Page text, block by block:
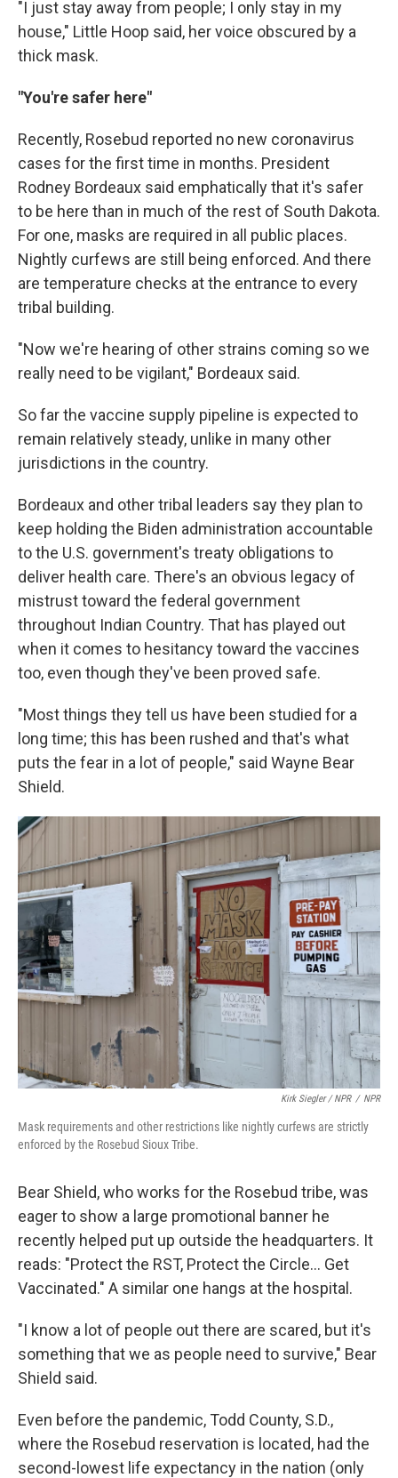
"I just stay away from people; I only stay in my
house," Little Hoop said, her voice obscured by a
thick mask.
"You're safer here"
Recently, Rosebud reported no new coronavirus
cases for the first time in months. President
Rodney Bordeaux said emphatically that it's safer
to be here than in much of the rest of South Dakota.
For one, masks are required in all public places.
Nightly curfews are still being enforced. And there
are temperature checks at the entrance to every
tribal building.
"Now we're hearing of other strains coming so we
really need to be vigilant," Bordeaux said.
So far the vaccine supply pipeline is expected to
remain relatively steady, unlike in many other
jurisdictions in the country.
Bordeaux and other tribal leaders say they plan to
keep holding the Biden administration accountable
to the U.S. government's treaty obligations to
deliver health care. There's an obvious legacy of
mistrust toward the federal government
throughout Indian Country. That has played out
when it comes to hesitancy toward the vaccines
too, even though they've been proved safe.
"Most things they tell us have been studied for a
long time; this has been rushed and that's what
puts the fear in a lot of people," said Wayne Bear
Shield.
Kirk Siegler / NPR / NPR
Mask requirements and other restrictions like nightly curfews are strictly
enforced by the Rosebud Sioux Tribe.
Bear Shield, who works for the Rosebud tribe, was
eager to show a large promotional banner he
recently helped put up outside the headquarters. It
reads: "Protect the RST, Protect the Circle... Get
Vaccinated." A similar one hangs at the hospital.
"I know a lot of people out there are scared, but it's
something that we as people need to survive," Bear
Shield said.
Even before the pandemic, Todd County, S.D.,
where the Rosebud reservation is located, had the
second-lowest life expectancy in the nation (only